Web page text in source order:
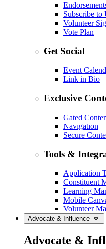
Subscribe to
Volunteer
Vote Plan
Get Social
Event
Link in Bio
Exclusive
Gated
Navigation
Secure
Tools &
Application
Constituent
Learning
Mobile
Volunteer
Advocate & Influence
Advocate &